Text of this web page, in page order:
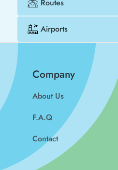
Routes
Airports
Company
About Us
F.A.Q
Contact